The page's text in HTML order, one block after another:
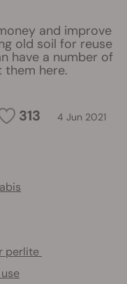
and improve
old soil for reuse
have a number of
them here.
313 4 Jun 2021
perlite